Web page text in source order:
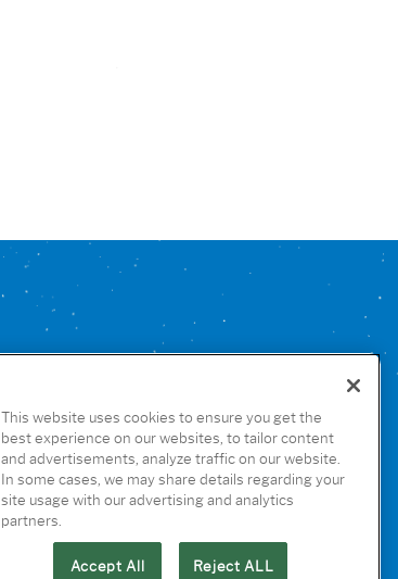
This website uses cookies to ensure you get the
best experience on our websites, to tailor content
and advertisements, analyze traffic on our website.
In some cases, we may share details regarding your
site usage with our advertising and analytics
partners.
Accept All Reject ALL